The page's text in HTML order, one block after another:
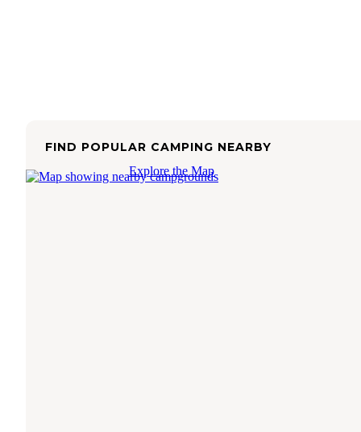
FIND POPULAR CAMPING NEARBY
Explore the Map